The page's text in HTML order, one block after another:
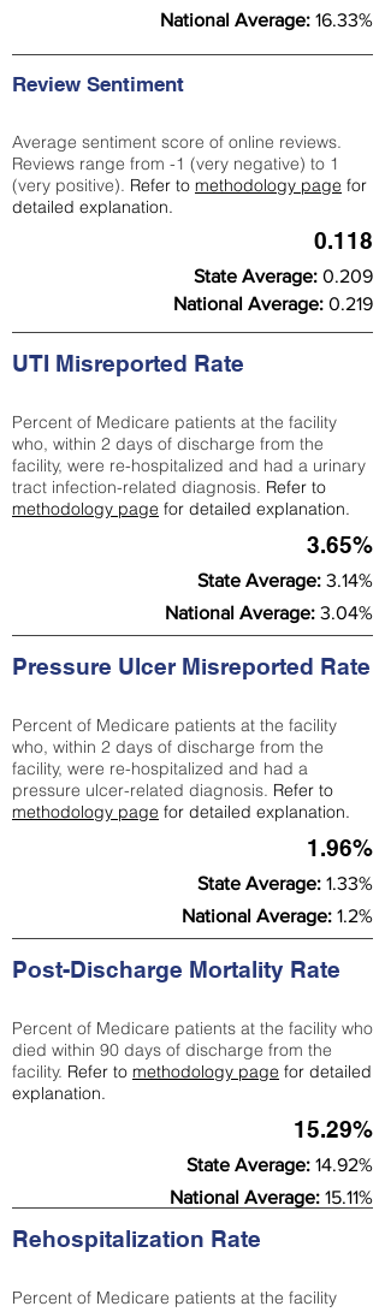
National Average: 16.33%
Review Sentiment
Average sentiment score of online reviews.
Reviews range from -1 (very negative) to 1
(very positive). Refer to methodology page for
detailed explanation.
0.118
State Average: 0.209
National Average: 0.219
UTI Misreported Rate
Percent of Medicare patients at the facility
who, within 2 days of discharge from the
facility, were re-hospitalized and had a urinary
tract infection-related diagnosis. Refer to
methodology page for detailed explanation.
3.65%
State Average: 3.14%
National Average: 3.04%
Pressure Ulcer Misreported Rate
Percent of Medicare patients at the facility
who, within 2 days of discharge from the
facility, were re-hospitalized and had a
pressure ulcer-related diagnosis. Refer to
methodology page for detailed explanation.
1.96%
State Average: 1.33%
National Average: 1.2%
Post-Discharge Mortality Rate
Percent of Medicare patients at the facility who
died within 90 days of discharge from the
facility. Refer to methodology page for detailed
explanation.
15.29%
State Average: 14.92%
National Average: 15.11%
Rehospitalization Rate
Percent of Medicare patients at the facility